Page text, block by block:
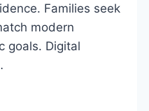
Families seek
modern
goals. Digital